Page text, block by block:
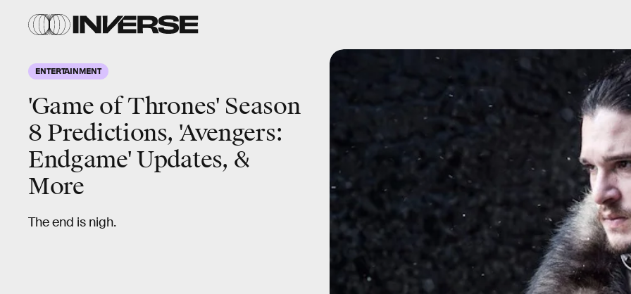
ENTERTAINMENT
'Game of Thrones' Season
8 Predictions, 'Avengers:
Endgame' Updates, &
More
The end is nigh.